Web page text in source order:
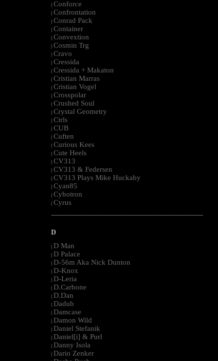
| Conforce
| Confrontation
| Conrad Pack
| Container
| Convextion
| Cosmin Trg
| Cravo
| Cressida
| Cressida + Makaton
| Cristian Marras
| Cristian Vogel
| Crosspolar
| Crushed Soul
| Crystal Geometry
| Ctrls
| CUB
| Cuften
| Curious Kees
| Cute Heels
| CV313
| CV313 & Federsen
| CV313 Plays Mike Huckaby
| Cyan85
| Cybotron
| Cyrus
--------------------------------------------------------------------------------------------------------
D
| D Man
| D Palace
| D-56m Aka Nick Dunton
| D-Knox
| D-Leria
| D.Carbone
| D.Dan
| Dadub
| Damcase
| Damon Wild
| Daniel Stefanik
| Daniel[i] & Purl
| Danny Isola
| Dario Zenker